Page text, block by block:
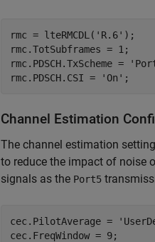
rmc = lteRMCDL( 'R.6'
rmc.TotSubframes
rmc.PDSCH.TxScheme =
rmc.PDSCH.CSI =
'On'
Channel Estimation
The channel estimation
to reduce the impact of noise
signals as the Port5
cec.PilotAverage =